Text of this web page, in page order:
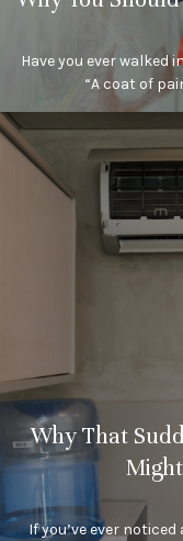
Have you ever
“A coat of
Why That
If you’ve ever